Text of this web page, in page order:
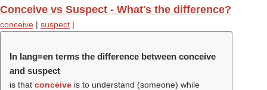
Conceive vs Suspect - What's the difference?
conceive | suspect |
In lang=en terms the difference between conceive
and suspect
is that conceive is to understand (someone) while